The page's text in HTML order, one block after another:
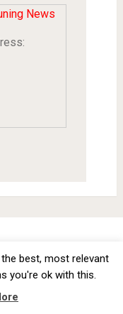
News
best, most relevant
you're ok with this.